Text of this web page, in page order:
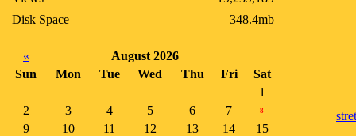
Disk Space
348.4mb
«
August 2026
Sun
Mon Tue Wed Thu Fri
Sat
1
2
3 4 5 6 7 8
9 10 11 12 13 14
15